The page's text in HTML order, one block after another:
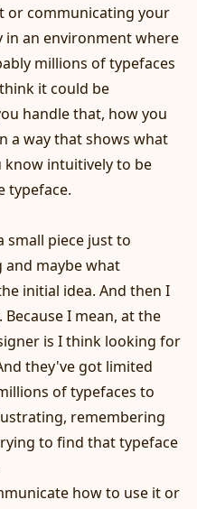
or communicating your
an environment where
millions of typefaces
it could be
handle that, how you
a way that shows what
intuitively to be
typeface.
small piece just to
maybe what
initial idea. And then I
I mean, at the
is I think looking for
they've got limited
of typefaces to
remembering
to find that typeface
how to use it or